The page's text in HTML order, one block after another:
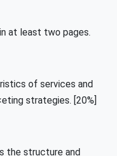
at least two pages.
of services and
strategies. [20%]
the structure and